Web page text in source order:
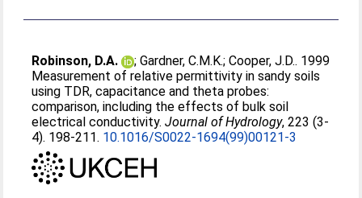
Robinson, D.A. ;Gardner, C.M.K.;Cooper, J.D.. 1999
Measurement of relative permittivity in sandy soils
using TDR, capacitance and theta probes:
comparison, including the effects of bulk soil
electrical conductivity.Journal of Hydrology, 223 (3-
4). 198-211. 10.1016/S0022-1694(99)00121-3